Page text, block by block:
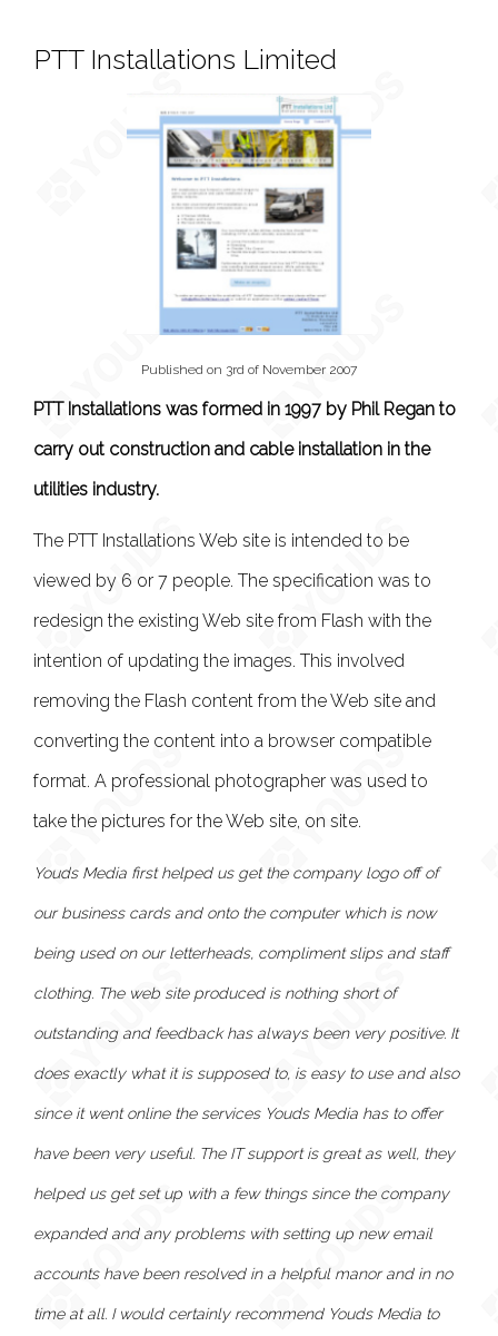
PTT Installations Limited
Published on 3rd of November 2007
PTT Installations was formed in 1997 by Phil Regan to
carry out construction and cable installation in the
utilities industry.
The PTT Installations Web site is intended to be
viewed by 6 or 7 people. The specification was to
redesign the existing Web site from Flash with the
intention of updating the images. This involved
removing the Flash content from the Web site and
converting the content into a browser compatible
format. A professional photographer was used to
take the pictures for the Web site, on site.
Youds Media first helped us get the company logo off of
our business cards and onto the computer which is now
being used on our letterheads, compliment slips and staff
clothing. The web site produced is nothing short of
outstanding and feedback has always been very positive. It
does exactly what it is supposed to, is easy to use and also
since it went online the services Youds Media has to offer
have been very useful. The IT support is great as well, they
helped us get set up with a few things since the company
expanded and any problems with setting up new email
accounts have been resolved in a helpful manor and in no
time at all. I would certainly recommend Youds Media to